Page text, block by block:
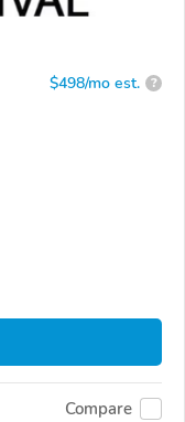
$498/mo est. ?
Compare